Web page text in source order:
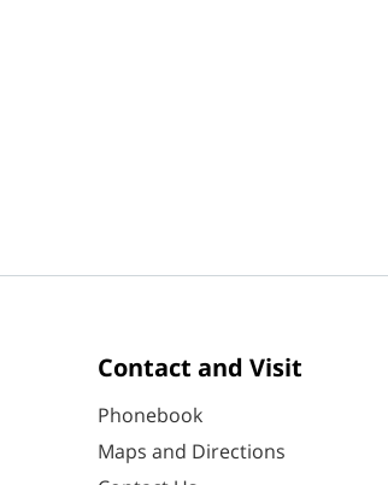
Contact and Visit
Phonebook
Maps and Directions